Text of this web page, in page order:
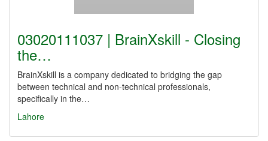
03020111037 | BrainXskill - Closing
the…
BrainXskill is a company dedicated to bridging the gap
between technical and non-technical professionals,
specifically in the…
Lahore